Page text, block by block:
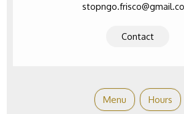
Contact
Menu Hours